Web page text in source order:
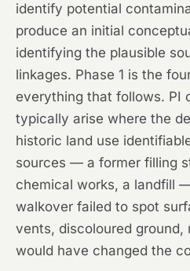
identify potential
produce an initial
identifying the plausible
linkages. Phase 1 is the
everything that follows. PI
typically arise where the
historic land use
sources — a former filling
chemical works, a landfill
walkover failed to spot
vents, discoloured ground,
would have changed the